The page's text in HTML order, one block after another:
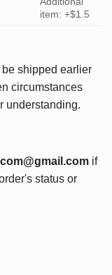
item: +$1.5
shipped earlier
circumstances
understanding.
if
status or